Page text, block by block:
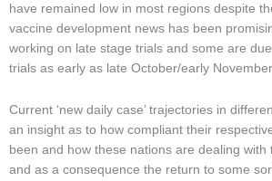
have remained low in most regions despite
vaccine development news has been
working on late stage trials and some are
trials as early as late October/early November.
Current ‘new daily case’ trajectories in
an insight as to how compliant their
been and how these nations are dealing with
and as a consequence the return to some